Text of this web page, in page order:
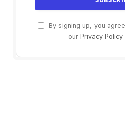
By signing up, you
our Privacy Policy